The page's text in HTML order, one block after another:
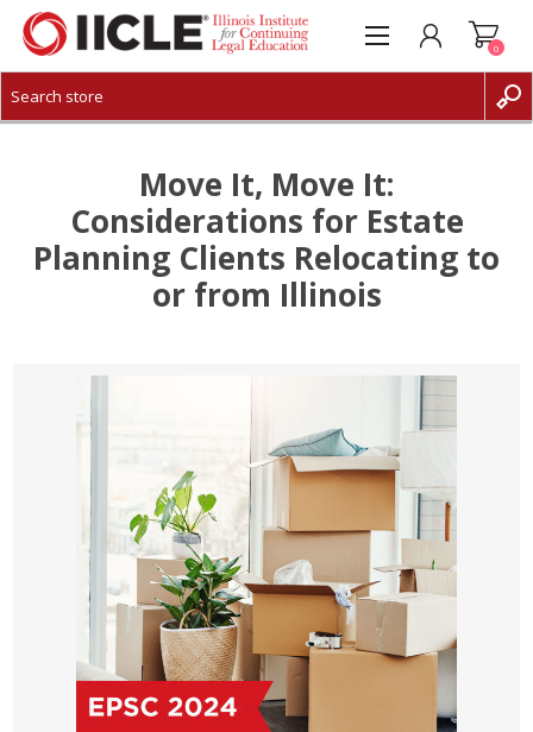
CREATE ACCOUNT
0
Move It, Move It:
Considerations for Estate
Planning Clients Relocating to
or from Illinois